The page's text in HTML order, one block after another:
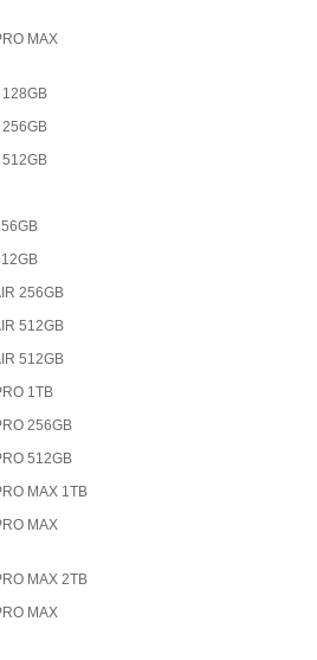
MAX
256GB
512GB
512GB
1TB
256GB
512GB
MAX 1TB
MAX
MAX 2TB
MAX